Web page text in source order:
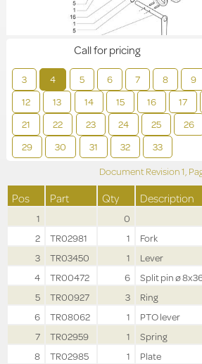
3 4 5 6 7 8 9
12
13 14 15 16 17
21
22 23 24 25 26
29
30 31 32 33
Call for pricing
Document Revision1,
Pos Part Qty Description
1
0
2
TR02981 1
Fork
3
TR03450 1
Lever
4
TR00472 6
Split pin ø
5
TR00927 3
Ring
6
TR08062 1
PTO lever
7
TR02959 1
Spring
8
TR02985 1
Plate